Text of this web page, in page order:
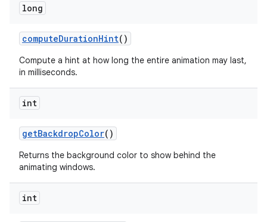
long
computeDurationHint()
Compute a hint at how long the entire animation may last,
in milliseconds.
int
getBackdropColor()
Returns the background color to show behind the
animating windows.
int